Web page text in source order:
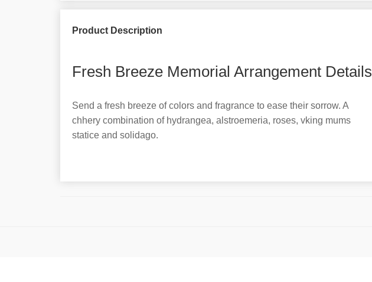
Product Description
Fresh Breeze Memorial Arrangement Details
Send a fresh breeze of colors and fragrance to ease their sorrow. A
chhery combination of hydrangea, alstroemeria, roses, vking mums
statice and solidago.